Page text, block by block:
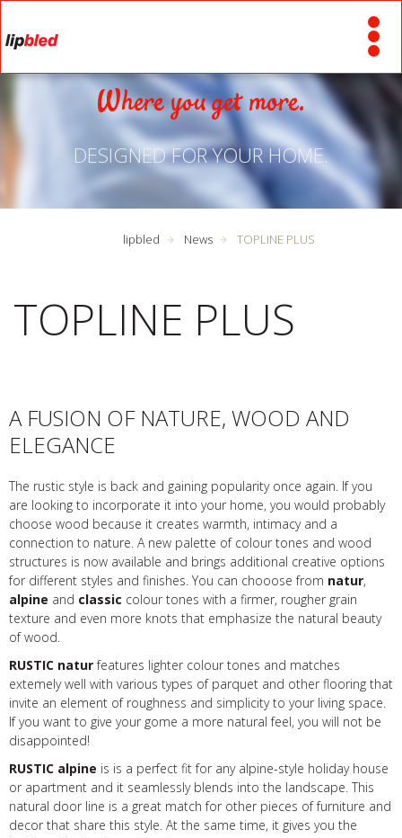
Where you get more.
DESIGNED FOR YOUR HOME.
lipbled News TOPLINE PLUS
TOPLINE PLUS
A FUSION OF NATURE, WOOD AND
ELEGANCE
The rustic style is back and gaining popularity once again. If you
are looking to incorporate it into your home, you would probably
choose wood because it creates warmth, intimacy and a
connection to nature. A new palette of colour tones and wood
structures is now available and brings additional creative options
for different styles and finishes. You can chooose from natur,
alpine and classic colour tones with a firmer, rougher grain
texture and even more knots that emphasize the natural beauty
of wood.
RUSTIC naturfeatures lighter colour tones and matches
extemely well with various types of parquet and other flooring that
invite an element of roughness and simplicity to your living space.
If you want to give your gome a more natural feel, you will not be
disappointed!
RUSTIC alpine is is a perfect fit for any alpine-style holiday house
or apartment and it seamlessly blends into the landscape. This
natural door line is a great match for other pieces of furniture and
decor that share this style. At the same time, it gives you the